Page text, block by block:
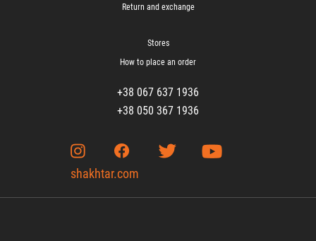
Return and exchange
Stores
How to place an order
+38 067 637 1936
+38 050 367 1936
shakhtar.com